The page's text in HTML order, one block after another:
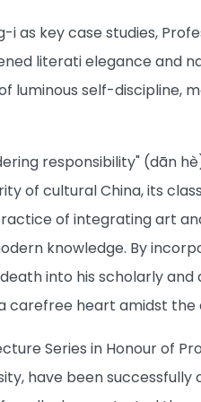
as key case studies,
literati elegance and
luminous self-discipline,
responsibility" (dān
of cultural China, its
of integrating art
knowledge. By
into his scholarly
carefree heart amidst the
Series in Honour of
have been